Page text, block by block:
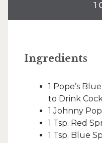
1
Ingredients
1 Pope’s
to Drink
1 Johnny Pop
1 Tsp. Red
1 Tsp. Blue